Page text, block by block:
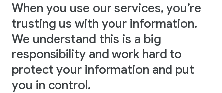
When you use our services, you’re
trusting us with your information.
We understand this is a big
responsibility and work hard to
protect your information and put
you in control.